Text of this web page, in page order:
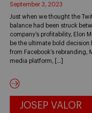
September 3, 2023
Just when we thought the
balance had been struck
company’s profitability, Elon
be the ultimate bold decision
from Facebook’s rebranding,
media platform, […]
JOSEP VALOR